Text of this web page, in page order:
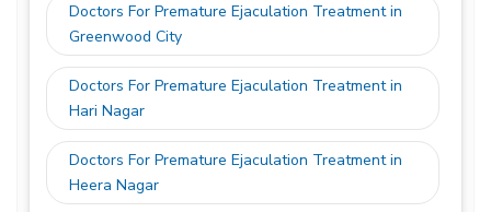
Doctors For Premature Ejaculation Treatment in
Greenwood City
Doctors For Premature Ejaculation Treatment in
Hari Nagar
Doctors For Premature Ejaculation Treatment in
Heera Nagar